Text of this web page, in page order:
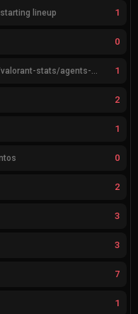
lineup 1
0
Feedback for agent compositions (/valorant-stats/agents-compositions) 1
2
1
0
2
3
3
7
1